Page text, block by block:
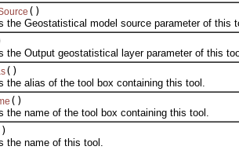
()
Geostatistical model source parameter of this
Output geostatistical layer parameter of this
()
alias of the tool box containing this tool.
()
name of the tool box containing this tool.
name of this tool.